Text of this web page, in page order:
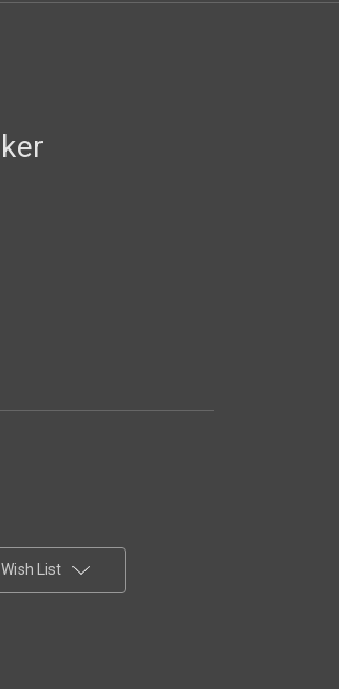
List